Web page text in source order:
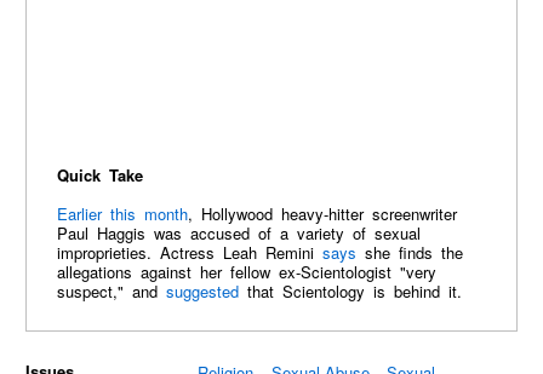
Quick Take
Earlier this month, Hollywood heavy-hitter screenwriter
Paul Haggis was accused of a variety of sexual
improprieties. Actress Leah Remini says she finds the
allegations against her fellow ex-Scientologist "very
suspect," and suggestedthat Scientology is behind it.